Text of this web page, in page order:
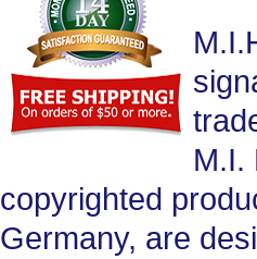
M.I.
copyrighted
Germany, are